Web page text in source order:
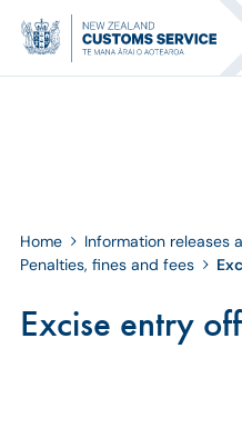
Home
Information releases
Penalties, fines and fees
Excise entry